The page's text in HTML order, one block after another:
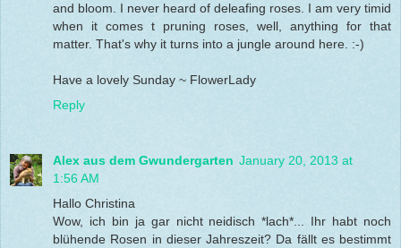
and bloom. I never heard of deleafing roses. I am very timid
when it comes t pruning roses, well, anything for that
matter. That's why it turns into a jungle around here. :-)
Have a lovely Sunday ~ FlowerLady
Reply
Alex aus dem Gwundergarten January 20, 2013 at
1:56 AM
Hallo Christina
Wow, ich bin ja gar nicht neidisch *lach*... Ihr habt noch
blühende Rosen in dieser Jahreszeit? Da fällt es bestimmt